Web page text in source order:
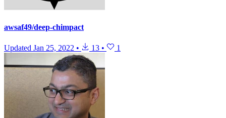
awsaf49/deep-chimpact
Updated Jan 25, 2022 • 13 • 1